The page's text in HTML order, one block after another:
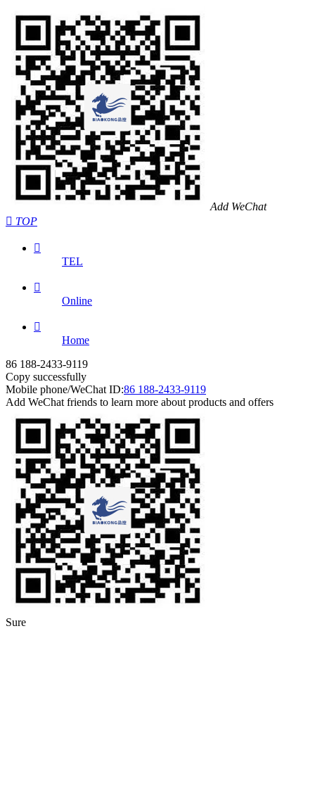
Add WeChat
 TOP

TEL

Online

Home
86 188-2433-9119
Copy successfully
Mobile phone/WeChat ID:86 188-2433-9119
Add WeChat friends to learn more about products and offers
Sure